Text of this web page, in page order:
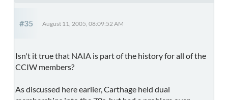
#35 August 11, 2005, 08:09:52 AM
Isn't it true that NAIA is part of the history for all of the
CCIW members?
As discussed here earlier, Carthage held dual